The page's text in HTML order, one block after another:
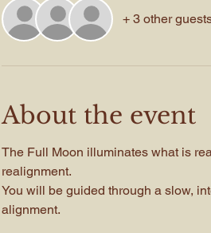
+ 3 other
About the event
The Full Moon illuminates what is
realignment.
You will be guided through a slow,
alignment.